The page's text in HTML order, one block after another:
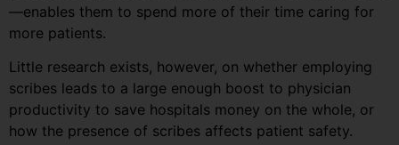
—enables them to spend more of their time caring for
more patients.
Little research exists, however, on whether employing
scribes leads to a large enough boost to physician
productivity to save hospitals money on the whole, or
how the presence of scribes affects patient safety.